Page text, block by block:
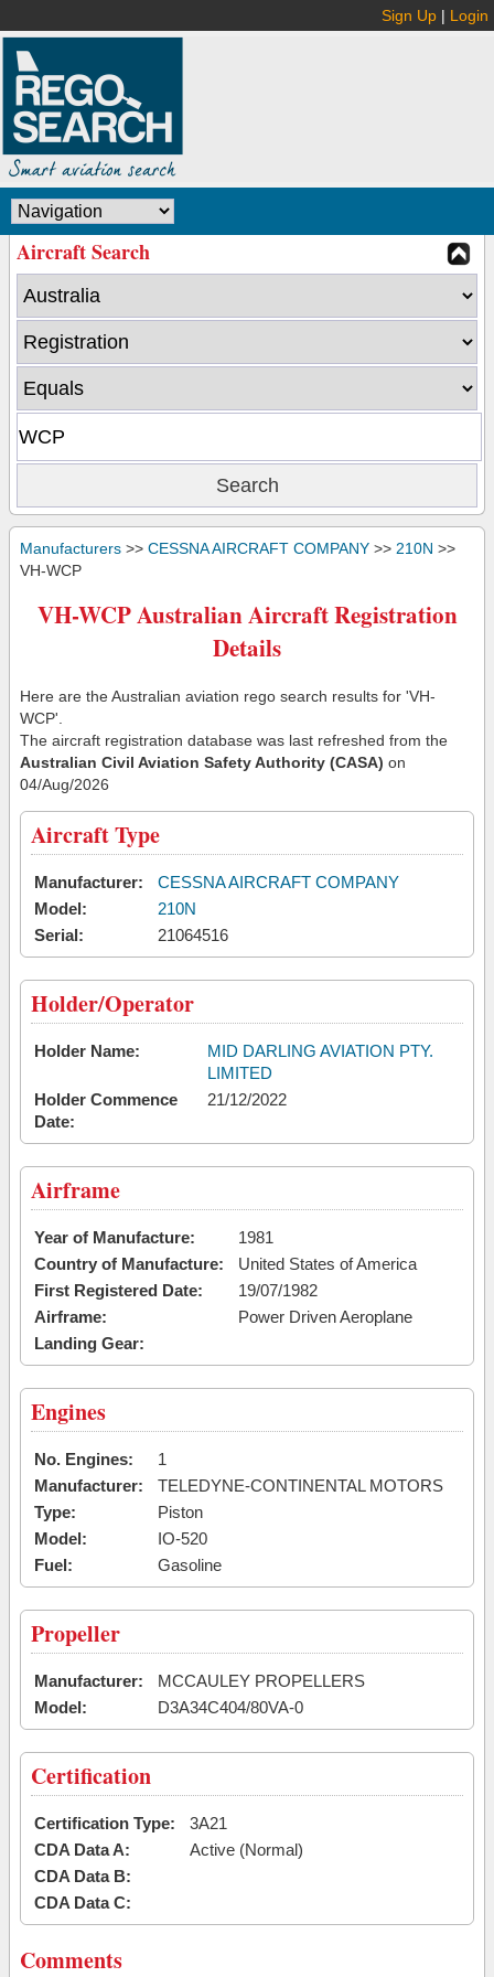
Sign Up | Login
Aircraft Search
Manufacturers >> CESSNA AIRCRAFT COMPANY >> 210N >>
VH-WCP
VH-WCP Australian Aircraft Registration
Details
Here are the Australian aviation rego search results for 'VH-
WCP'.
The aircraft registration database was last refreshed from the
Australian Civil Aviation Safety Authority (CASA) on
04/Aug/2026
Aircraft Type
Manufacturer:
CESSNA AIRCRAFT COMPANY
Model:
210N
Serial:
21064516
Holder/Operator
Holder Name:
MID DARLING AVIATION PTY.
LIMITED
Holder Commence
Date:
21/12/2022
Airframe
Year of Manufacture:
1981
Country of Manufacture:
United States of America
First Registered Date:
19/07/1982
Airframe:
Power Driven Aeroplane
Landing Gear:
Engines
No. Engines:
1
Manufacturer:
TELEDYNE-CONTINENTAL MOTORS
Type:
Piston
Model:
IO-520
Fuel:
Gasoline
Propeller
Manufacturer:
MCCAULEY PROPELLERS
Model:
D3A34C404/80VA-0
Certification
Certification Type:
3A21
CDA Data A:
Active (Normal)
CDA Data B:
CDA Data C:
Comments